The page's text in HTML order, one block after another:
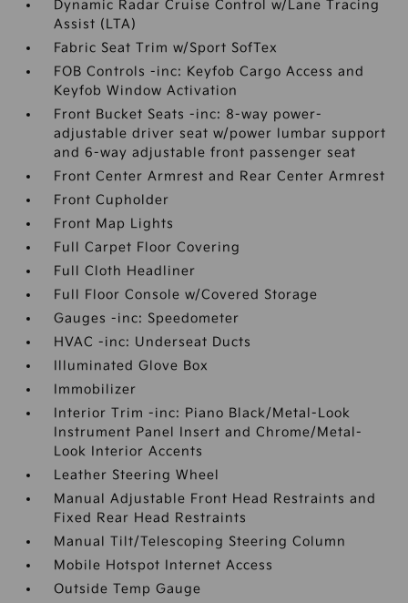
Dynamic Radar Cruise Control w/Lane Tracing
Assist (LTA)
Fabric Seat Trim w/Sport SofTex
FOB Controls -inc: Keyfob Cargo Access and
Keyfob Window Activation
Front Bucket Seats -inc: 8-way power-
adjustable driver seat w/power lumbar support
and 6-way adjustable front passenger seat
Front Center Armrest and Rear Center Armrest
Front Cupholder
Front Map Lights
Full Carpet Floor Covering
Full Cloth Headliner
Full Floor Console w/Covered Storage
Gauges -inc: Speedometer
HVAC -inc: Underseat Ducts
Illuminated Glove Box
Immobilizer
Interior Trim -inc: Piano Black/Metal-Look
Instrument Panel Insert and Chrome/Metal-
Look Interior Accents
Leather Steering Wheel
Manual Adjustable Front Head Restraints and
Fixed Rear Head Restraints
Manual Tilt/Telescoping Steering Column
Mobile Hotspot Internet Access
Outside Temp Gauge